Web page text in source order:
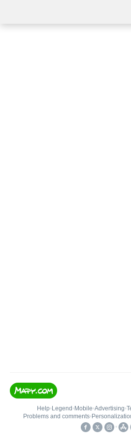
Help• Legend • Mobile•Advertising•
Problems and comments•
•